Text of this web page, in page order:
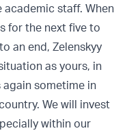
staff. When
for the next five to
an end, Zelenskyy
as yours, in
again sometime in
We will invest
within our